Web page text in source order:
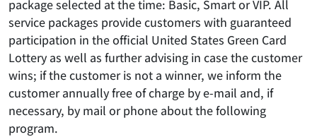
package selected at the time: Basic, Smart or VIP. All
service packages provide customers with guaranteed
participation in the official United States Green Card
Lottery as well as further advising in case the customer
wins; if the customer is not a winner, we inform the
customer annually free of charge by e-mail and, if
necessary, by mail or phone about the following
program.